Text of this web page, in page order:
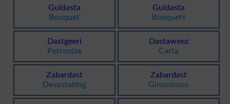
Guldasta
Bouquet
Guldasta
Bouquets
Dastgeeri
Petronize
Dastaweez
Carta
Zabardast
Devastating
Zabardast
Ginormous